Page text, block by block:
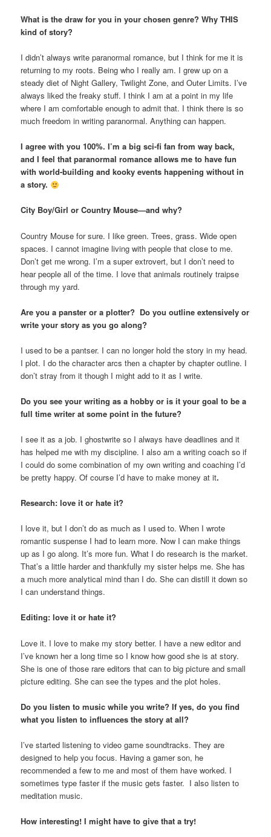
What is the draw for you in your chosen genre? Why THIS
kind of story?
I didn’t always write paranormal romance, but I think for me it is
returning to my roots. Being who I really am. I grew up on a
steady diet of Night Gallery, Twilight Zone, and Outer Limits. I’ve
always liked the freaky stuff. I think I am at a point in my life
where I am comfortable enough to admit that. I think there is so
much freedom in writing paranormal. Anything can happen.
I agree with you 100%. I’m a big sci-fi fan from way back,
and I feel that paranormal romance allows me to have fun
with world-building and kooky events happening without in
a story.
City Boy/Girl or Country Mouse—and why?
Country Mouse for sure. I like green. Trees, grass. Wide open
spaces. I cannot imagine living with people that close to me.
Don’t get me wrong. I’m a super extrovert, but I don’t need to
hear people all of the time. I love that animals routinely traipse
through my yard.
Are you a panster or a plotter? Do you outline extensively or
write your story as you go along?
I used to be a pantser. I can no longer hold the story in my head.
I plot. I do the character arcs then a chapter by chapter outline. I
don’t stray from it though I might add to it as I write.
Do you see your writing as a hobby or is it your goal to be a
full time writer at some point in the future?
I see it as a job. I ghostwrite so I always have deadlines and it
has helped me with my discipline. I also am a writing coach so if
I could do some combination of my own writing and coaching I’d
be pretty happy. Of course I’d have to make money at it.
Research: love it or hate it?
I love it, but I don’t do as much as I used to. When I wrote
romantic suspense I had to learn more. Now I can make things
up as I go along. It’s more fun. What I do research is the market.
That’s a little harder and thankfully my sister helps me. She has
a much more analytical mind than I do. She can distill it down so
I can understand things.
Editing: love it or hate it?
Love it. I love to make my story better. I have a new editor and
I’ve known her a long time so I know how good she is at story.
She is one of those rare editors that can to big picture and small
picture editing. She can see the types and the plot holes.
Do you listen to music while you write? If yes, do you find
what you listen to influences the story at all?
I’ve started listening to video game soundtracks. They are
designed to help you focus. Having a gamer son, he
recommended a few to me and most of them have worked. I
sometimes type faster if the music gets faster. I also listen to
meditation music.
How interesting! I might have to give that a try!